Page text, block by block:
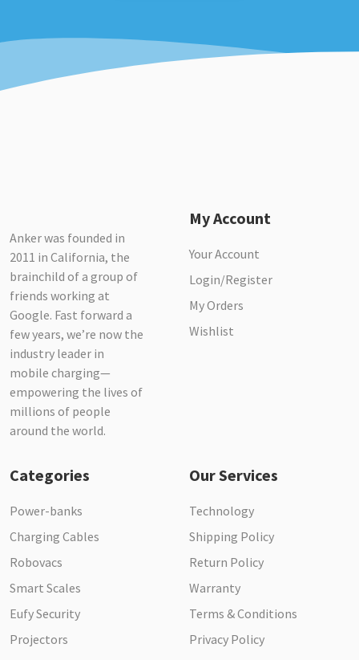
Anker was founded in
2011 in California, the
brainchild of a group of
friends working at
Google. Fast forward a
few years, we’re now the
industry leader in
mobile charging—
empowering the lives of
millions of people
around the world.
My Account
Your Account
Login/Register
My Orders
Wishlist
Categories
Power-banks
Charging Cables
Robovacs
Smart Scales
Eufy Security
Projectors
Our Services
Technology
Shipping Policy
Return Policy
Warranty
Terms & Conditions
Privacy Policy